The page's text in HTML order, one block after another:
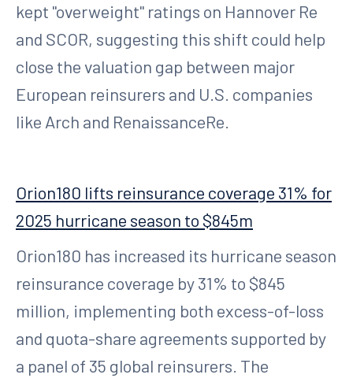
kept "overweight" ratings on Hannover Re
and SCOR, suggesting this shift could help
close the valuation gap between major
European reinsurers and U.S. companies
like Arch and RenaissanceRe.
Orion180 lifts reinsurance coverage 31% for
2025 hurricane season to $845m
Orion180 has increased its hurricane season
reinsurance coverage by 31% to $845
million, implementing both excess-of-loss
and quota-share agreements supported by
a panel of 35 global reinsurers. The